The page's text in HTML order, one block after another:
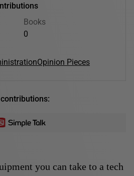
Books
0
Opinion Pieces
you can take to a tech